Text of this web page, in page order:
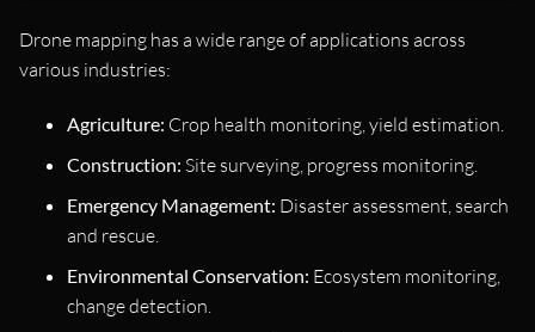
Drone mapping has a wide range of applications across
various industries:
Agriculture: Crop health monitoring, yield estimation.
Construction: Site surveying, progress monitoring.
Emergency Management: Disaster assessment, search
and rescue.
Environmental Conservation: Ecosystem monitoring,
change detection.